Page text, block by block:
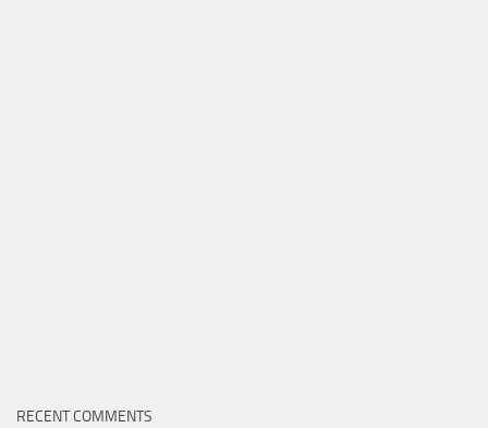
RECENT COMMENTS